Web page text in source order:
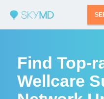
Find Top-
Wellcare